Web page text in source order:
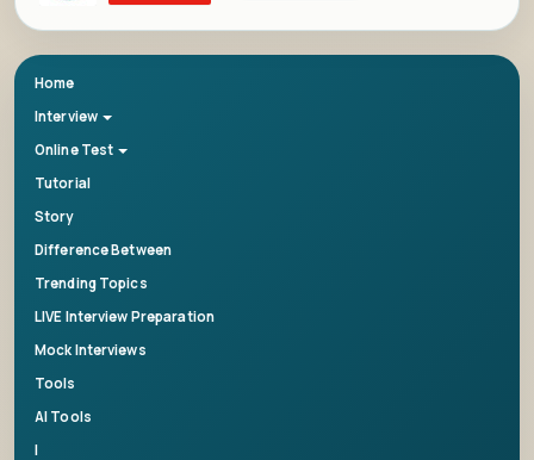
Home
Interview
Online Test
Tutorial
Story
Difference Between
Trending Topics
LIVE Interview Preparation
Mock Interviews
Tools
AI Tools
|